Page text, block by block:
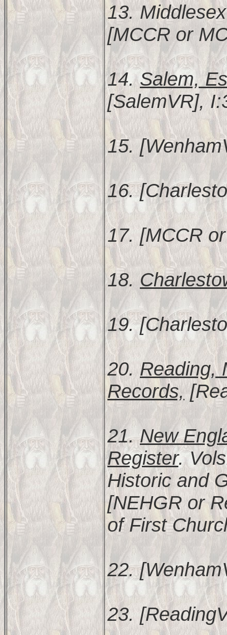
13.
[MCCR or
14.Salem,
[SalemVR],
15.
16.
17. [MCCR
18.
19.
20.Reading,
Records,
21.New
Register.
Historic and
[NEHGR or
of First
22.
23.